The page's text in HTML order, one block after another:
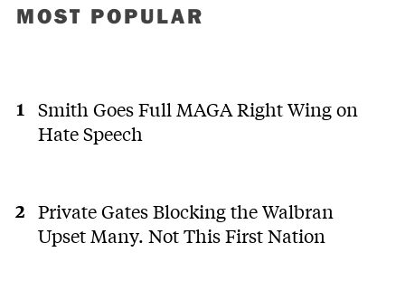
MOST POPULAR
Smith Goes Full MAGA Right Wing on
Hate Speech
Private Gates Blocking the Walbran
Upset Many. Not This First Nation